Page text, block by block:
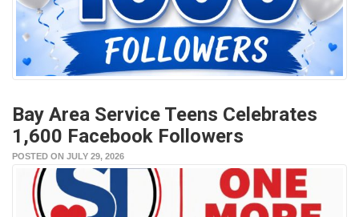
Bay Area Service Teens Celebrates
1,600 Facebook Followers
POSTED ON JULY 29, 2026